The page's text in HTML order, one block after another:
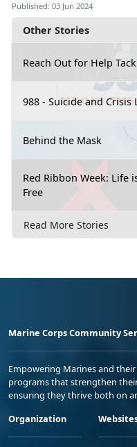
Other Stories
Reach Out for Help
988 - Suicide and Crisis
Behind the Mask
Red Ribbon Week: Life
Free
Read More Stories
Published: 03 Jun 2024
Marine Corps Community
Empowering Marines and
programs that strengthen
ensuring they thrive both on
Organization